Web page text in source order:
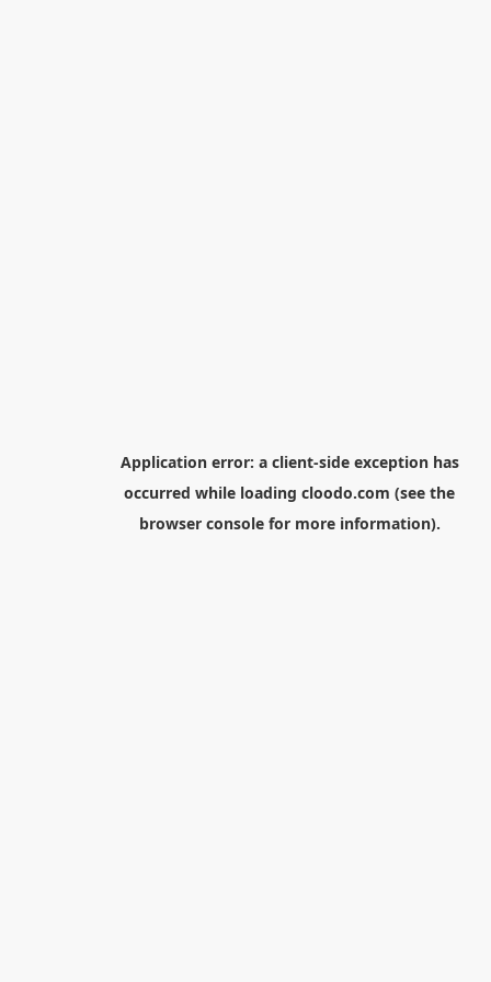
Application error: a client-side exception has
occurred while loading cloodo.com (see the
browser consolefor more information).